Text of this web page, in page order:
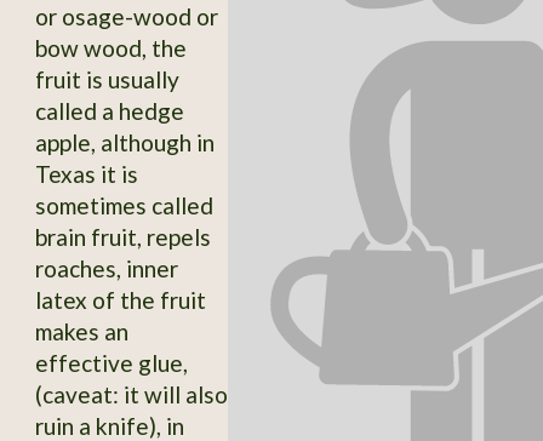
or osage-wood or
bow wood, the
fruit is usually
called a hedge
apple, although in
Texas it is
sometimes called
brain fruit, repels
roaches, inner
latex of the fruit
makes an
effective glue,
(caveat: it will also
ruin a knife), in